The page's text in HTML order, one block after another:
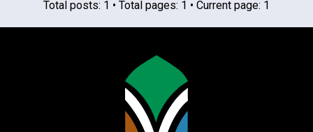
Total posts: 1 • Total pages: 1 • Current page: 1